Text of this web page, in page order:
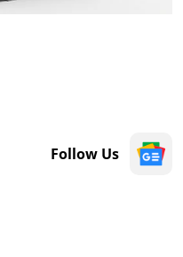
Follow Us